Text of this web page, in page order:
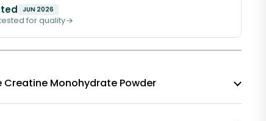
JUN 2026
for quality
Creatine Monohydrate Powder